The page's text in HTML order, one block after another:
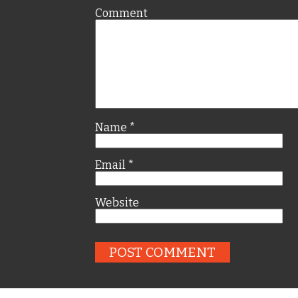
Comment
Name *
Email *
Website